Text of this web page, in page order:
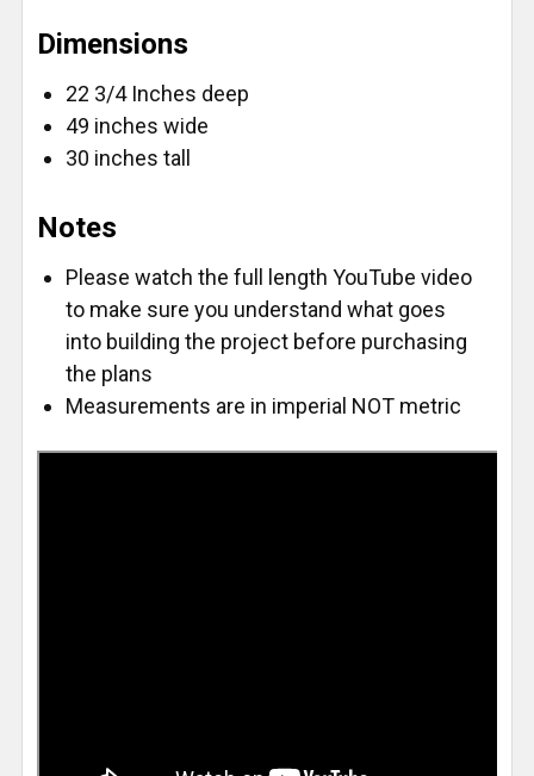
Dimensions
22 3/4 Inches deep
49 inches wide
30 inches tall
Notes
Please watch the full length YouTube video
to make sure you understand what goes
into building the project before purchasing
the plans
Measurements are in imperial NOT metric